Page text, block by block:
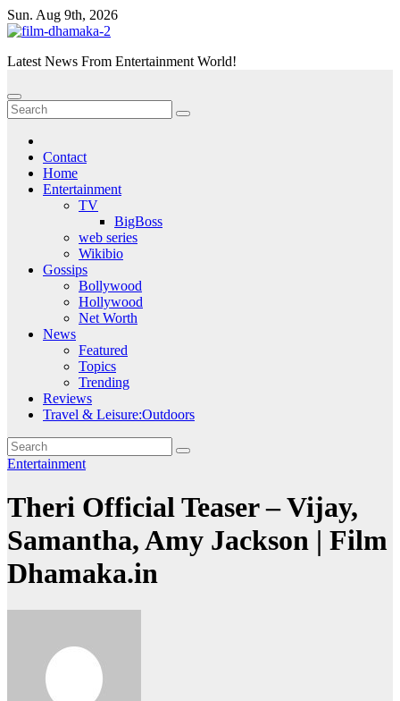
Skip
to
Sun. Aug 9th, 2026
Latest News From Entertainment World!
Contact
Home
Entertainment
TV
BigBoss
web series
Wikibio
Gossips
Bollywood
Hollywood
Net Worth
News
Featured
Topics
Trending
Reviews
Travel & Leisure:Outdoors
Entertainment
Theri Official Teaser – Vijay,
Samantha, Amy Jackson | Film
Dhamaka.in